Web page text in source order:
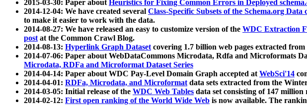
2015-03-30: Paper aboutHeuristics for Fixing Common Errors in Deployed
2014-12-04: We have created several Class-Specific Subsets of the Schema.org
to make it easier to work with the data.
2014-08-27: We have released an easy to customize version of the WDC Extraction
postat the Common Crawl Blog.
2014-08-13: Hyperlink Graph Datasetcovering 1.7 billion web pages extracted
2014-07-06: Paper about WebDataCommons Microdata, Rdfa and Microformats
Microdata, RDFa and Microformat Dataset Series
2014-04-14: Paper about WDC Pay-Level Domain Graph accepted atWebSci'14
2014-04-01: RDFa, Microdata, and Microformatdata sets extracted from the
2014-03-05: Initial release of the WDC Web Tables data set consisting of 147 million
2014-02-12: First open ranking of the World Wide Web is now available. The